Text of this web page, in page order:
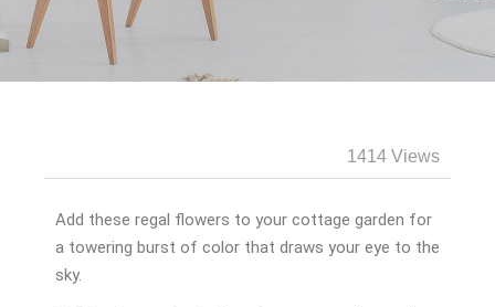
1414 Views
Add these regal flowers to your cottage garden for
a towering burst of color that draws your eye to the
sky.